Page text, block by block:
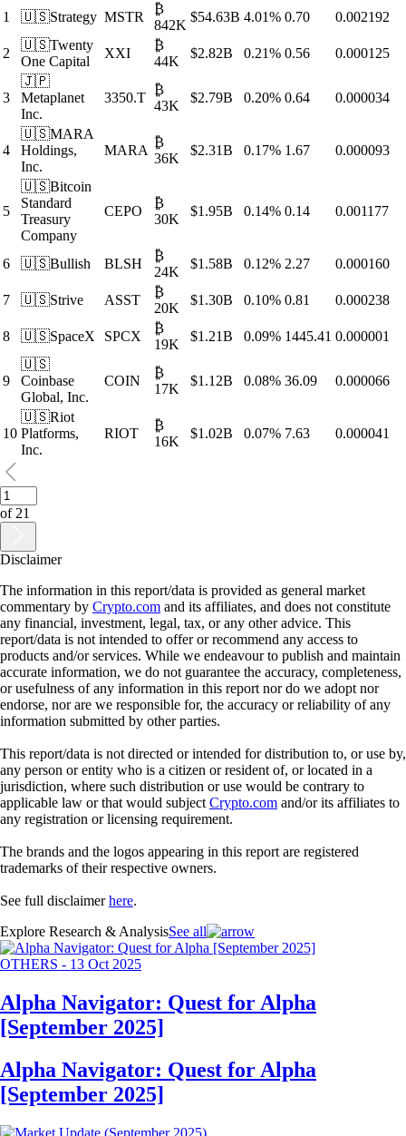
1 🇺🇸Strategy MSTR
₿
842K
$54.63B 4.01% 0.70 0.002192
2
🇺🇸Twenty
One Capital
XXI
₿
44K
$2.82B 0.21% 0.56 0.000125
3
🇯🇵
Metaplanet
Inc.
3350.T
₿
43K
$2.79B 0.20% 0.64 0.000034
4
🇺🇸MARA
Holdings,
Inc.
MARA
₿
36K
$2.31B 0.17% 1.67 0.000093
5
🇺🇸Bitcoin
Standard
Treasury
Company
CEPO
₿
30K
$1.95B 0.14% 0.14 0.001177
6 🇺🇸Bullish BLSH
₿
24K
$1.58B 0.12% 2.27 0.000160
7 🇺🇸Strive ASST
₿
20K
$1.30B 0.10% 0.81 0.000238
8 🇺🇸SpaceX SPCX
₿
19K
$1.21B 0.09% 1445.41 0.000001
9
🇺🇸
Coinbase
Global, Inc.
COIN
₿
17K
$1.12B 0.08% 36.09 0.000066
10
🇺🇸Riot
Platforms,
Inc.
RIOT
₿
16K
$1.02B 0.07% 7.63 0.000041
of 21
Disclaimer
The information in this report/data is provided as general market
commentary by Crypto.com and its affiliates, and does not constitute
any financial, investment, legal, tax, or any other advice. This
report/data is not intended to offer or recommend any access to
products and/or services. While we endeavour to publish and maintain
accurate information, we do not guarantee the accuracy, completeness,
or usefulness of any information in this report nor do we adopt nor
endorse, nor are we responsible for, the accuracy or reliability of any
information submitted by other parties.
This report/data is not directed or intended for distribution to, or use by,
any person or entity who is a citizen or resident of, or located in a
jurisdiction, where such distribution or use would be contrary to
applicable law or that would subject Crypto.com and/or its affiliates to
any registration or licensing requirement.
The brands and the logos appearing in this report are registered
trademarks of their respective owners.
See full disclaimerhere.
Explore Research & AnalysisSee all
OTHERS - 13 Oct 2025
Alpha Navigator: Quest for Alpha
[September 2025]
Alpha Navigator: Quest for Alpha
[September 2025]